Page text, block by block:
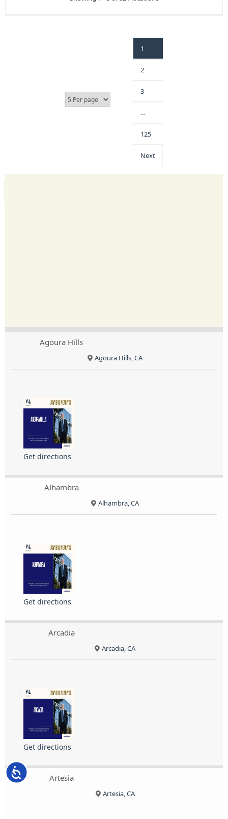
Accessibility
1
2
3
…
125
Next
Agoura Hills
Agoura Hills, CA
Get directions
Alhambra
Alhambra, CA
Get directions
Arcadia
Arcadia, CA
Get directions
Artesia
Artesia, CA